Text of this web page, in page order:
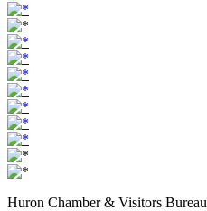
Huron Chamber & Visitors Bureau